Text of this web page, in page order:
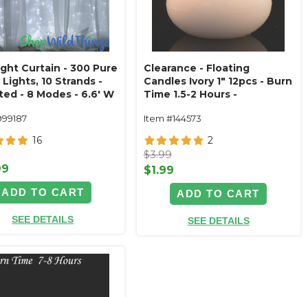
Curtain - 300 Pure
10 Strands -
- 8 Modes - 6.6' W
16
ADD TO CART
SEE DETAILS
Clearance - Floating
Candles Ivory 1" 12pcs - Burn
Time 1.5-2 Hours -
Item #144573
2
$3.99
$1.99
ADD TO CART
SEE DETAILS